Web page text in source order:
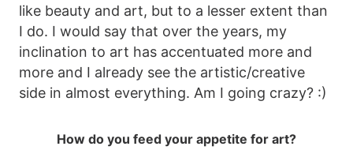
like beauty and art, but to a lesser extent than
I do. I would say that over the years, my
inclination to art has accentuated more and
more and I already see the artistic/creative
side in almost everything. Am I going crazy? :)
How do you feed your appetite for art?